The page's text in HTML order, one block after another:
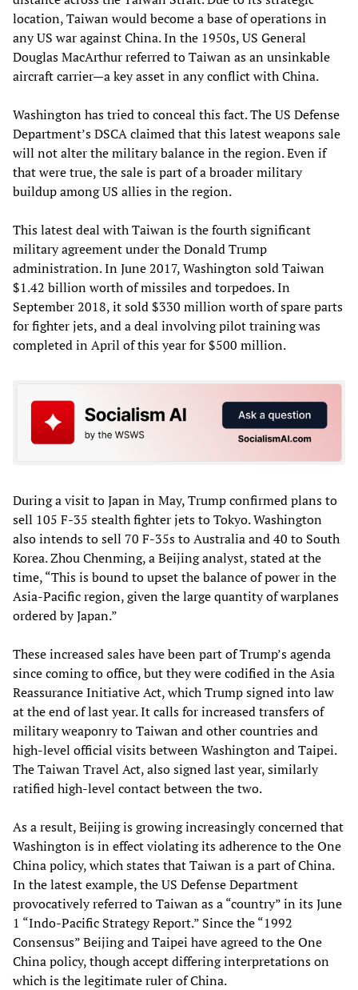
location, Taiwan would become a base of operations in
any US war against China. In the 1950s, US General
Douglas MacArthur referred to Taiwan as an unsinkable
aircraft carrier—a key asset in any conflict with China.
Washington has tried to conceal this fact. The US Defense
Department’s DSCA claimed that this latest weapons sale
will not alter the military balance in the region. Even if
that were true, the sale is part of a broader military
buildup among US allies in the region.
This latest deal with Taiwan is the fourth significant
military agreement under the Donald Trump
administration. In June 2017, Washington sold Taiwan
$1.42 billion worth of missiles and torpedoes. In
September 2018, it sold $330 million worth of spare parts
for fighter jets, and a deal involving pilot training was
completed in April of this year for $500 million.
During a visit to Japan in May, Trump confirmed plans to
sell 105 F-35 stealth fighter jets to Tokyo. Washington
also intends to sell 70 F-35s to Australia and 40 to South
Korea. Zhou Chenming, a Beijing analyst, stated at the
time, “This is bound to upset the balance of power in the
Asia-Pacific region, given the large quantity of warplanes
ordered by Japan.”
These increased sales have been part of Trump’s agenda
since coming to office, but they were codified in the Asia
Reassurance Initiative Act, which Trump signed into law
at the end of last year. It calls for increased transfers of
military weaponry to Taiwan and other countries and
high-level official visits between Washington and Taipei.
The Taiwan Travel Act, also signed last year, similarly
ratified high-level contact between the two.
As a result, Beijing is growing increasingly concerned that
Washington is in effect violating its adherence to the One
China policy, which states that Taiwan is a part of China.
In the latest example, the US Defense Department
provocatively referred to Taiwan as a “country” in its June
1 “Indo-Pacific Strategy Report.” Since the “1992
Consensus” Beijing and Taipei have agreed to the One
China policy, though accept differing interpretations on
which is the legitimate ruler of China.